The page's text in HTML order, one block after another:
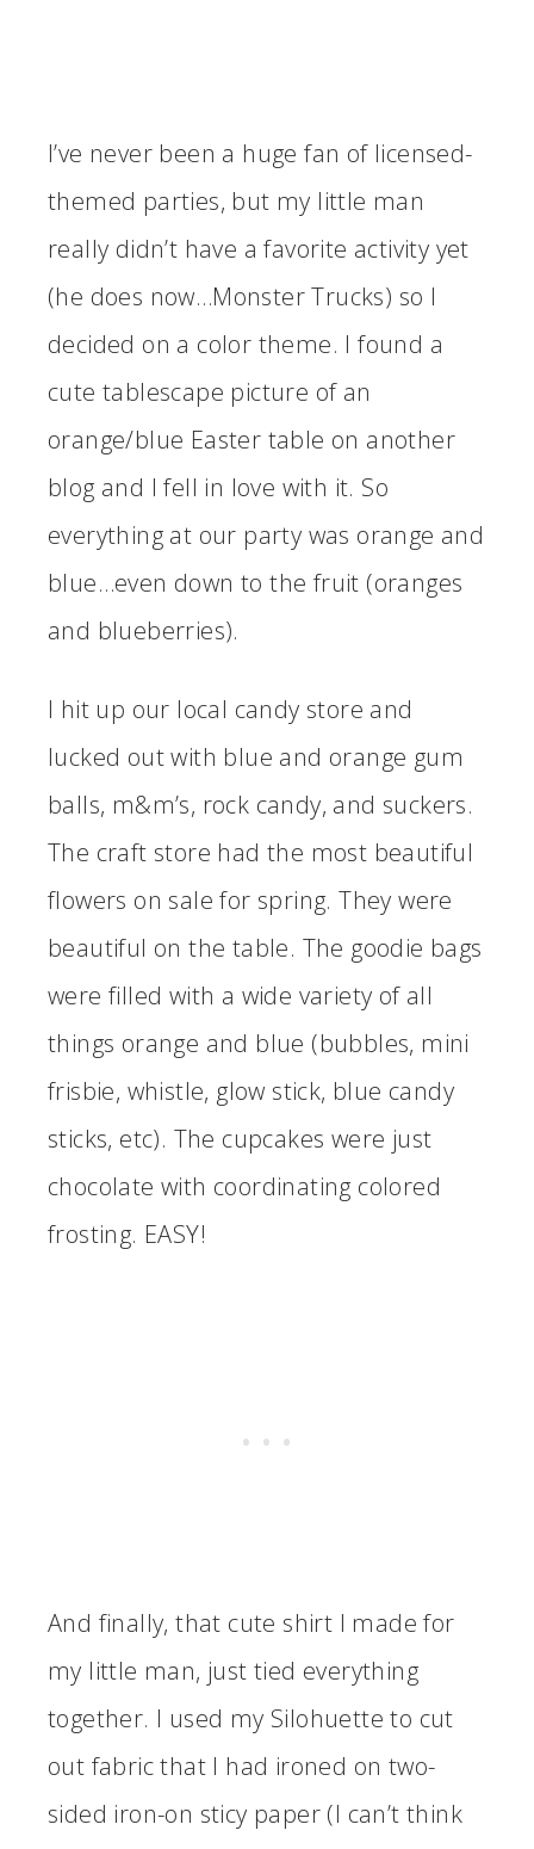
I’ve never been a huge fan of licensed-
themed parties, but my little man
really didn’t have a favorite activity yet
(he does now…Monster Trucks) so I
decided on a color theme. I found a
cute tablescape picture of an
orange/blue Easter table on another
blog and I fell in love with it. So
everything at our party was orange and
blue…even down to the fruit (oranges
and blueberries).
I hit up our local candy store and
lucked out with blue and orange gum
balls, m&m’s, rock candy, and suckers.
The craft store had the most beautiful
flowers on sale for spring. They were
beautiful on the table. The goodie bags
were filled with a wide variety of all
things orange and blue (bubbles, mini
frisbie, whistle, glow stick, blue candy
sticks, etc). The cupcakes were just
chocolate with coordinating colored
frosting. EASY!
And finally, that cute shirt I made for
my little man, just tied everything
together. I used my Silohuette to cut
out fabric that I had ironed on two-
sided iron-on sticy paper (I can’t think